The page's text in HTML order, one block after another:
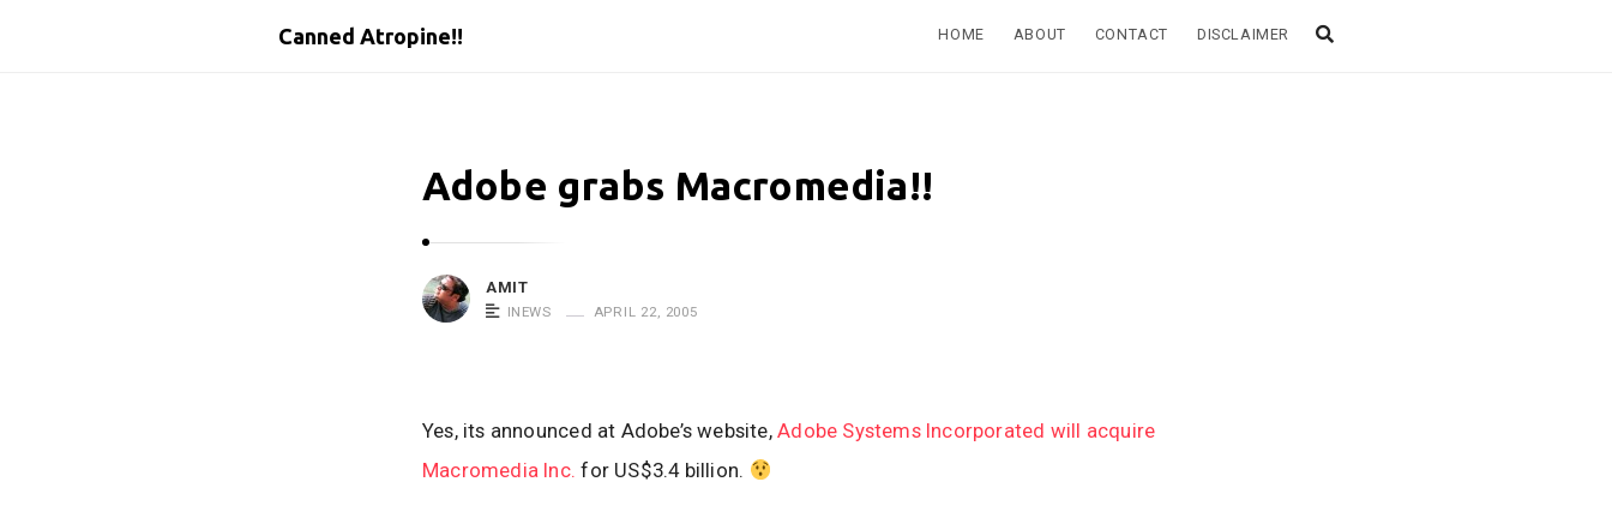
Canned Atropine!! HOME ABOUT CONTACT DISCLAIMER
Adobe grabs Macromedia!!
AMIT
INEWS APRIL 22, 2005
Yes, its announced at Adobe’s website,Adobe Systems Incorporated will acquire
Macromedia Inc. for US$3.4 billion.